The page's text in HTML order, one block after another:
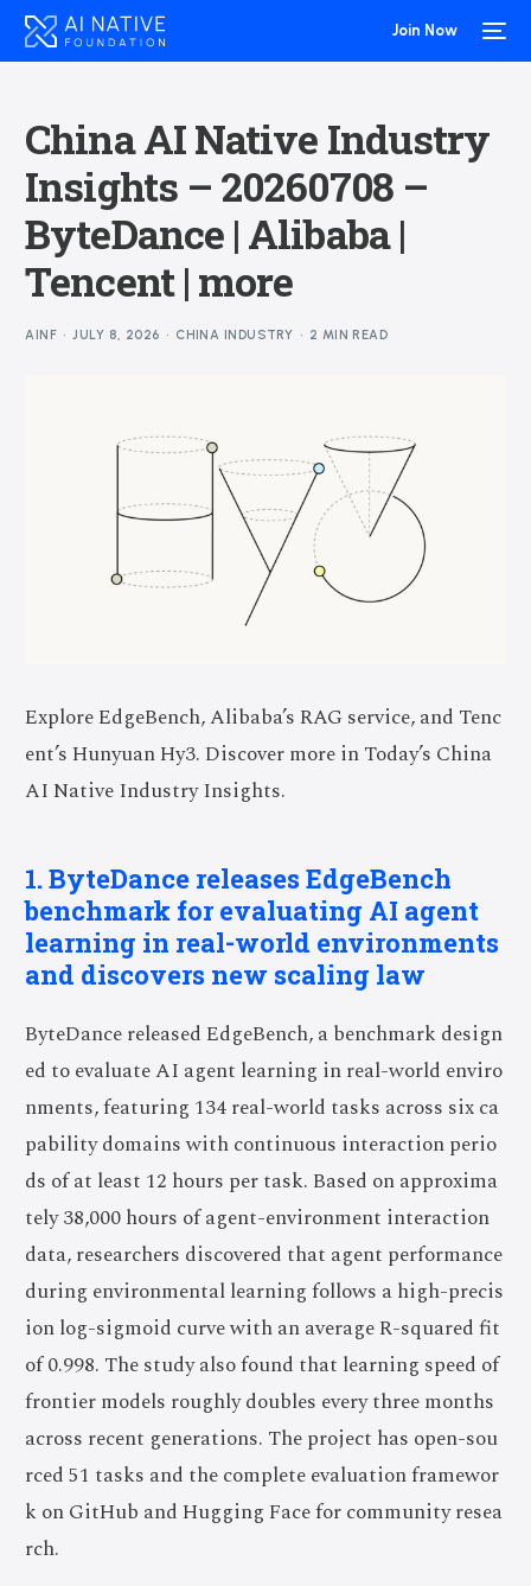
Join Now
China AI Native Industry
Insights – 20260708 –
ByteDance | Alibaba |
Tencent | more
AINF JULY 8, 2026 CHINA INDUSTRY 2 MIN READ
Explore EdgeBench, Alibaba’s RAG service, and Tenc
ent’s Hunyuan Hy3. Discover more in Today’s China
AI Native Industry Insights.
1. ByteDance releases EdgeBench
benchmark for evaluating AI agent
learning in real-world environments
and discovers new scaling law
ByteDance released EdgeBench, a benchmark design
ed to evaluate AI agent learning in real-world enviro
nments, featuring 134 real-world tasks across six ca
pability domains with continuous interaction perio
ds of at least 12 hours per task. Based on approxima
tely 38,000 hours of agent-environment interaction
data, researchers discovered that agent performance
during environmental learning follows a high-precis
ion log-sigmoid curve with an average R-squared fit
of 0.998. The study also found that learning speed of
frontier models roughly doubles every three months
across recent generations. The project has open-sou
rced 51 tasks and the complete evaluation framewor
k on GitHub and Hugging Face for community resea
rch.